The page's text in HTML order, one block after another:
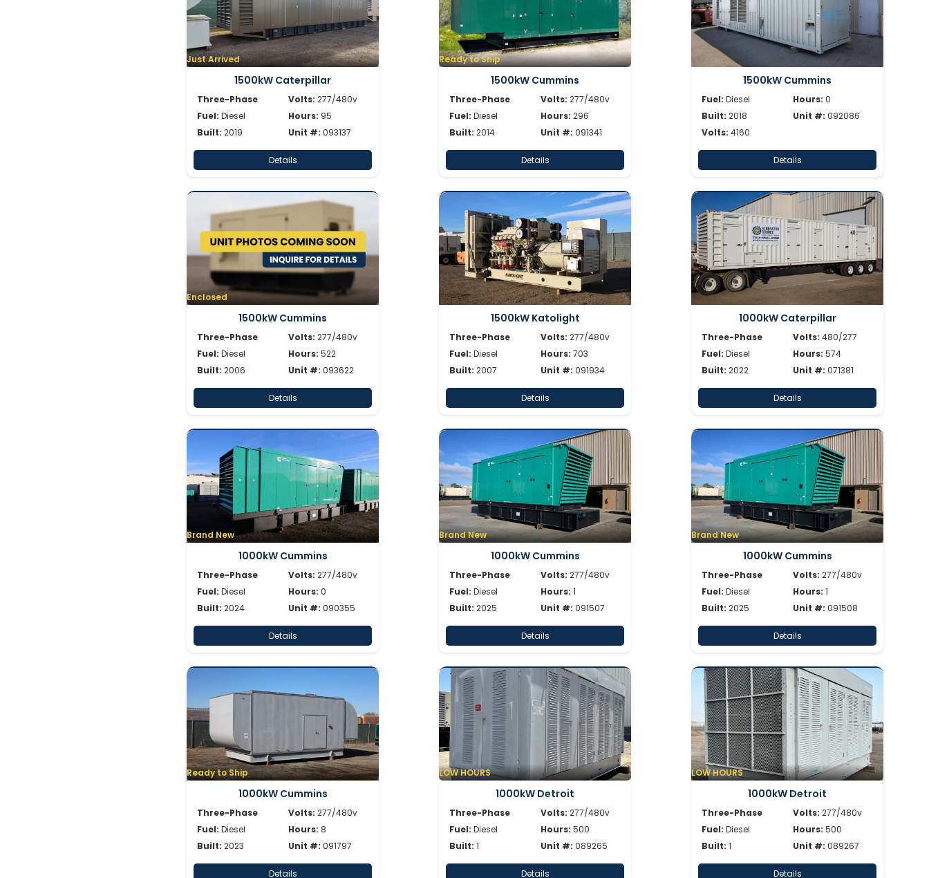
Just Arrived
1500kW Caterpillar
Three-Phase
Fuel: Diesel
Built: 2019
Volts: 277/480v
Hours: 95
Unit #: 093137
Details
Ready to Ship
1500kW Cummins
Three-Phase
Fuel: Diesel
Built: 2014
Volts: 277/480v
Hours: 296
Unit #: 091341
Details
1500kW Cummins
Fuel: Diesel
Built: 2018
Volts: 4160
Hours: 0
Unit #: 092086
Details
Enclosed
1500kW Cummins
Three-Phase
Fuel: Diesel
Built: 2006
Volts: 277/480v
Hours: 522
Unit #: 093622
Details
1500kW Katolight
Three-Phase
Fuel: Diesel
Built: 2007
Volts: 277/480v
Hours: 703
Unit #: 091934
Details
1000kW Caterpillar
Three-Phase
Fuel: Diesel
Built: 2022
Volts: 480/277
Hours: 574
Unit #: 071381
Details
Brand New
1000kW Cummins
Three-Phase
Fuel: Diesel
Built: 2024
Volts: 277/480v
Hours: 0
Unit #: 090355
Details
Brand New
1000kW Cummins
Three-Phase
Fuel: Diesel
Built: 2025
Volts: 277/480v
Hours: 1
Unit #: 091507
Details
Brand New
1000kW Cummins
Three-Phase
Fuel: Diesel
Built: 2025
Volts: 277/480v
Hours: 1
Unit #: 091508
Details
Ready to Ship
1000kW Cummins
Three-Phase
Fuel: Diesel
Built: 2023
Volts: 277/480v
Hours: 8
Unit #: 091797
Details
LOW HOURS
1000kW Detroit
Three-Phase
Fuel: Diesel
Built: 1
Volts: 277/480v
Hours: 500
Unit #: 089265
Details
LOW HOURS
1000kW Detroit
Three-Phase
Fuel: Diesel
Built: 1
Volts: 277/480v
Hours: 500
Unit #: 089267
Details